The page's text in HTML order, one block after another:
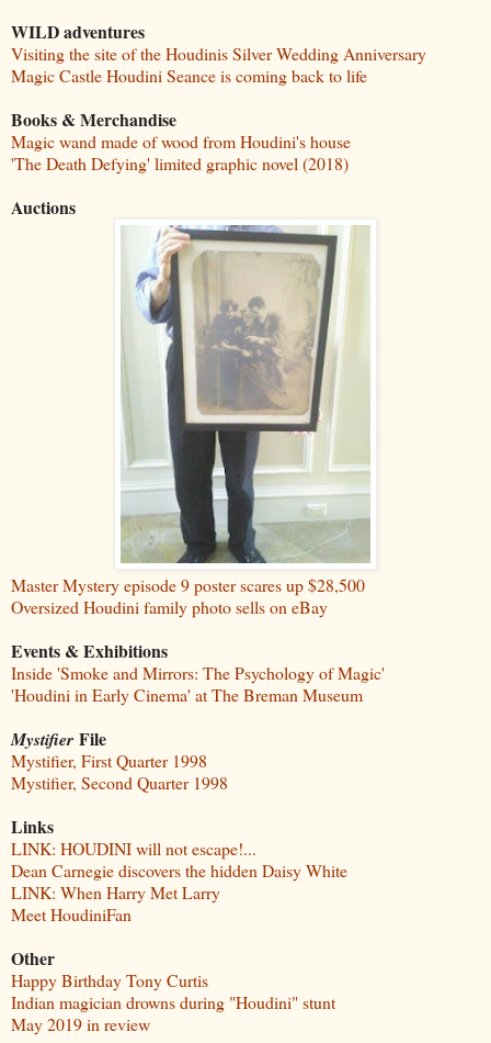
WILD adventures
Visiting the site of the Houdinis Silver Wedding Anniversary
Magic Castle Houdini Seance is coming back to life
Books & Merchandise
Magic wand made of wood from Houdini's house
'The Death Defying' limited graphic novel (2018)
Auctions
Master Mystery episode 9 poster scares up $28,500
Oversized Houdini family photo sells on eBay
Events & Exhibitions
Inside 'Smoke and Mirrors: The Psychology of Magic'
'Houdini in Early Cinema' at The Breman Museum
Mystifier File
Mystifier, First Quarter 1998
Mystifier, Second Quarter 1998
Links
LINK: HOUDINI will not escape!...
Dean Carnegie discovers the hidden Daisy White
LINK: When Harry Met Larry
Meet HoudiniFan
Other
Happy Birthday Tony Curtis
Indian magician drowns during "Houdini" stunt
May 2019 in review